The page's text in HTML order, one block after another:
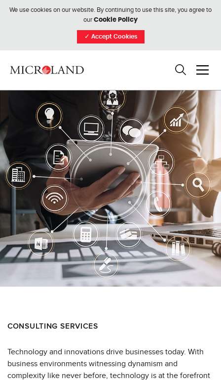
We use cookies on our website. By continuing to use this site, you agree to
our Cookie Policy
✓ Accept Cookies
CONSULTING SERVICES
Technology and innovations drive businesses today. With
business environments witnessing dynamism and
complexity like never before, technology is at the forefront